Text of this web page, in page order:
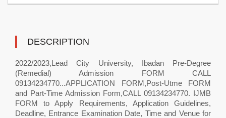
DESCRIPTION
2022/2023,Lead City University, Ibadan Pre-Degree
(Remedial) Admission FORM CALL
09134234770...APPLICATION FORM,Post-Utme FORM
and Part-Time Admission Form,CALL 09134234770. IJMB
FORM to Apply Requirements, Application Guidelines,
Deadline, Entrance Examination Date, Time and Venue for